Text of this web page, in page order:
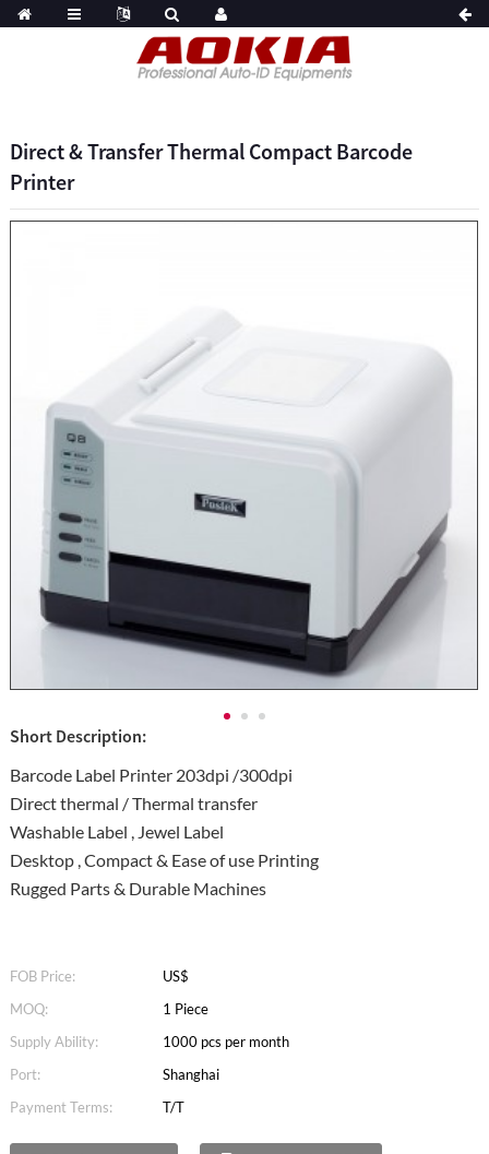
Direct & Transfer Thermal Compact Barcode
Printer
Short Description:
Barcode Label Printer 203dpi /300dpi
Direct thermal / Thermal transfer
Washable Label , Jewel Label
Desktop , Compact & Ease of use Printing
Rugged Parts & Durable Machines
FOB Price:
US$
MOQ:
1 Piece
Supply Ability:
1000 pcs per month
Port:
Shanghai
Payment Terms:
T/T